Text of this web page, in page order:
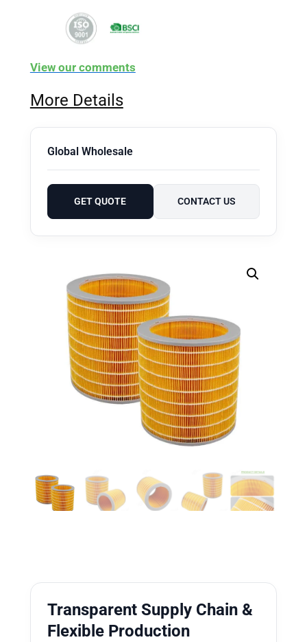
View our comments
More Details
Global Wholesale
GET QUOTE CONTACT US
Transparent Supply Chain &
Flexible Production